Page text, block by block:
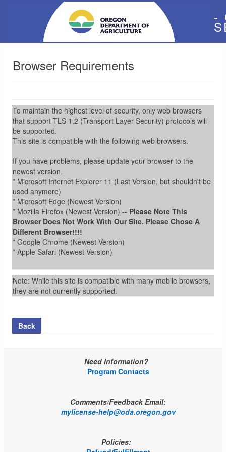
-
Browser Requirements
To maintain the highest level of security, only web browsers
that support TLS 1.2 (Transport Layer Security) protocols will
be supported.
This site is compatible with the following web browsers.
If you have problems, please update your browser to the
newest version.
* Microsoft Internet Explorer 11 (Last Version, but shouldn't be
used anymore)
* Microsoft Edge (Newest Version)
* Mozilla Firefox (Newest Version) -- Please Note This
Browser Does Not Work With Our Site. Please Chose A
Different Browser!!!!
* Google Chrome (Newest Version)
* Apple Safari (Newest Version)
Note: While this site is compatible with many mobile browsers,
they are not currently supported.
Back
Need Information?
Program Contacts
Comments/Feedback Email:
mylicense-help@oda.oregon.gov
Policies: